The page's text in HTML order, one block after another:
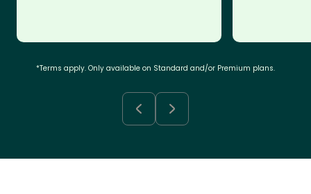
*Terms apply. Only available on Standard and/or Premium plans.